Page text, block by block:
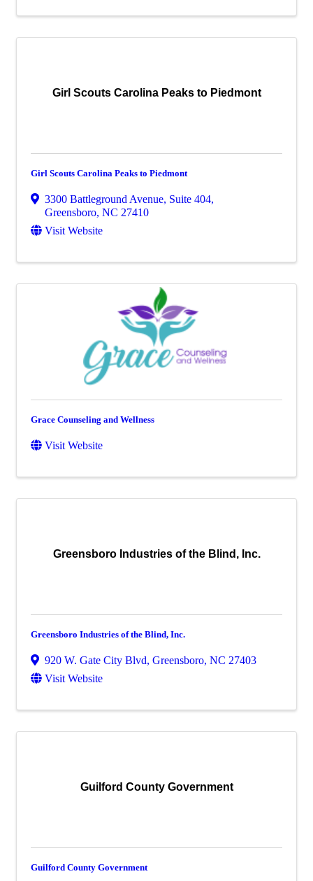
Girl Scouts Carolina Peaks to Piedmont
Girl Scouts Carolina Peaks to Piedmont
3300 Battleground Avenue, Suite 404,
Greensboro, NC 27410
Visit Website
Grace Counseling and Wellness
Visit Website
Greensboro Industries of the Blind, Inc.
Greensboro Industries of the Blind, Inc.
920 W. Gate City Blvd, Greensboro, NC 27403
Visit Website
Guilford County Government
Guilford County Government